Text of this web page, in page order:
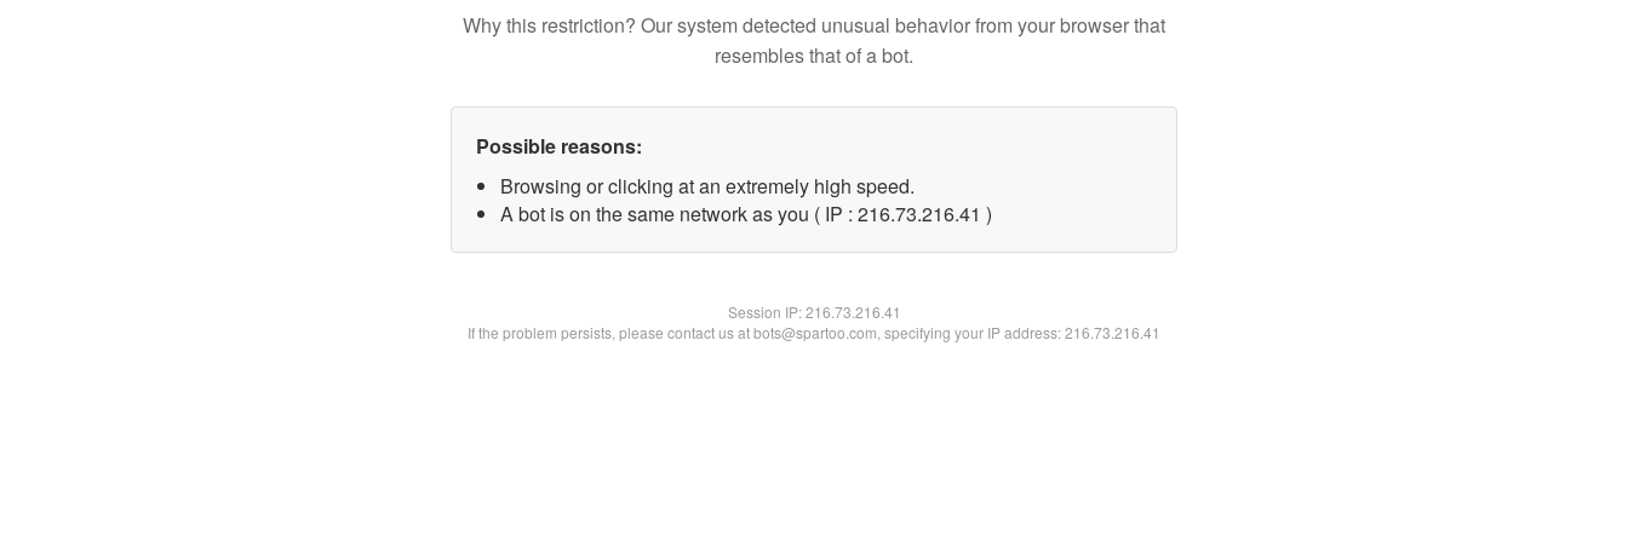
Why this restriction? Our system detected unusual behavior from your browser that
resembles that of a bot.
Possible reasons:
Browsing or clicking at an extremely high speed.
A bot is on the same network as you ( IP : 216.73.216.41 )
Session IP:216.73.216.41
If the problem persists, please contact us at bots@spartoo.com, specifying your IP address: 216.73.216.41